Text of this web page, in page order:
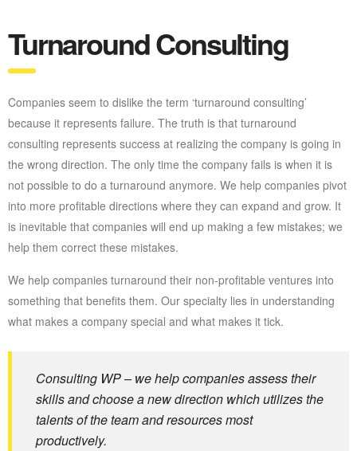
Turnaround Consulting
Companies seem to dislike the term ‘turnaround consulting’
because it represents failure. The truth is that turnaround
consulting represents success at realizing the company is going in
the wrong direction. The only time the company fails is when it is
not possible to do a turnaround anymore. We help companies pivot
into more profitable directions where they can expand and grow. It
is inevitable that companies will end up making a few mistakes; we
help them correct these mistakes.
We help companies turnaround their non-profitable ventures into
something that benefits them. Our specialty lies in understanding
what makes a company special and what makes it tick.
Consulting WP – we help companies assess their
skills and choose a new direction which utilizes the
talents of the team and resources most
productively.